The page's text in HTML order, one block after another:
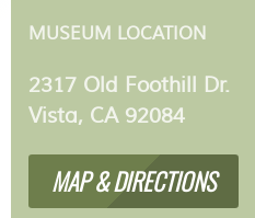
MUSEUM LOCATION
2317 Old Foothill Dr.
Vista, CA 92084
MAP & DIRECTIONS